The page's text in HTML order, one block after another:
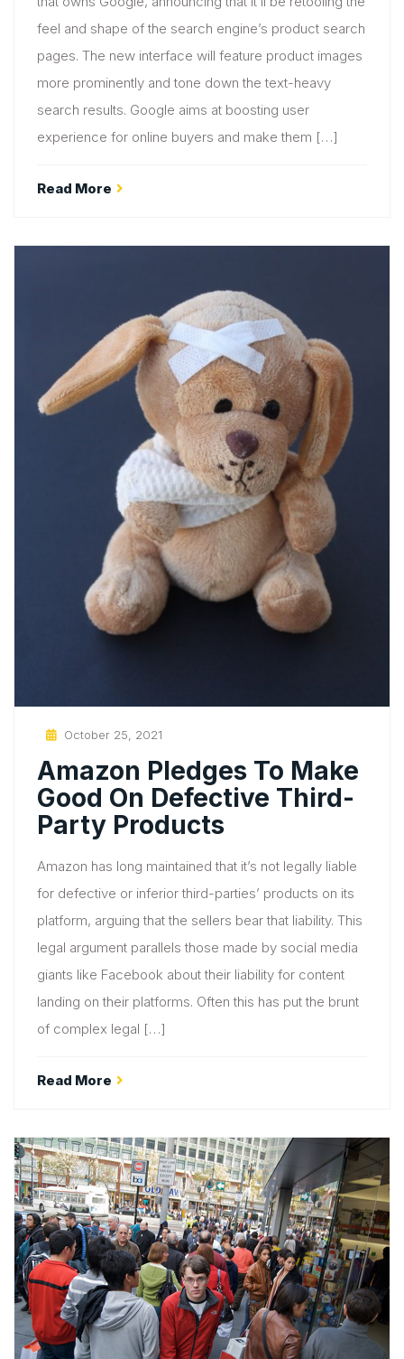
feel and shape of the search engine’s product search
pages. The new interface will feature product images
more prominently and tone down the text-heavy
search results. Google aims at boosting user
experience for online buyers and make them […]
Read More
Posted
October 25, 2021
Amazon Pledges To Make
Good On Defective Third-
Party Products
Amazon has long maintained that it’s not legally liable
for defective or inferior third-parties’ products on its
platform, arguing that the sellers bear that liability. This
legal argument parallels those made by social media
giants like Facebook about their liability for content
landing on their platforms. Often this has put the brunt
of complex legal […]
Read More